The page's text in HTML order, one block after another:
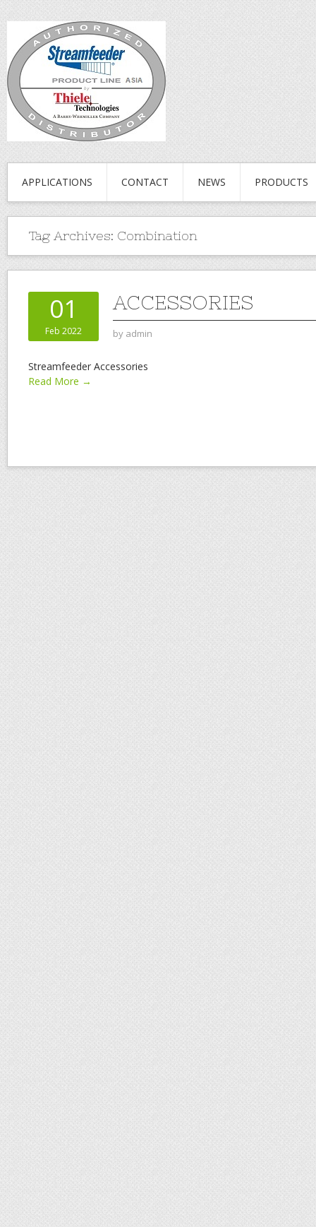
APPLICATIONS CONTACT NEWS PRODUCTS
Tag Archives: Combination
01
Feb 2022
ACCESSORIES
by admin
Streamfeeder Accessories
Read More →